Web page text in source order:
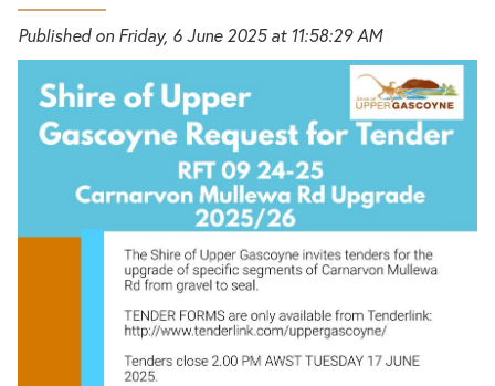
Published on Friday, 6 June 2025 at 11:58:29 AM